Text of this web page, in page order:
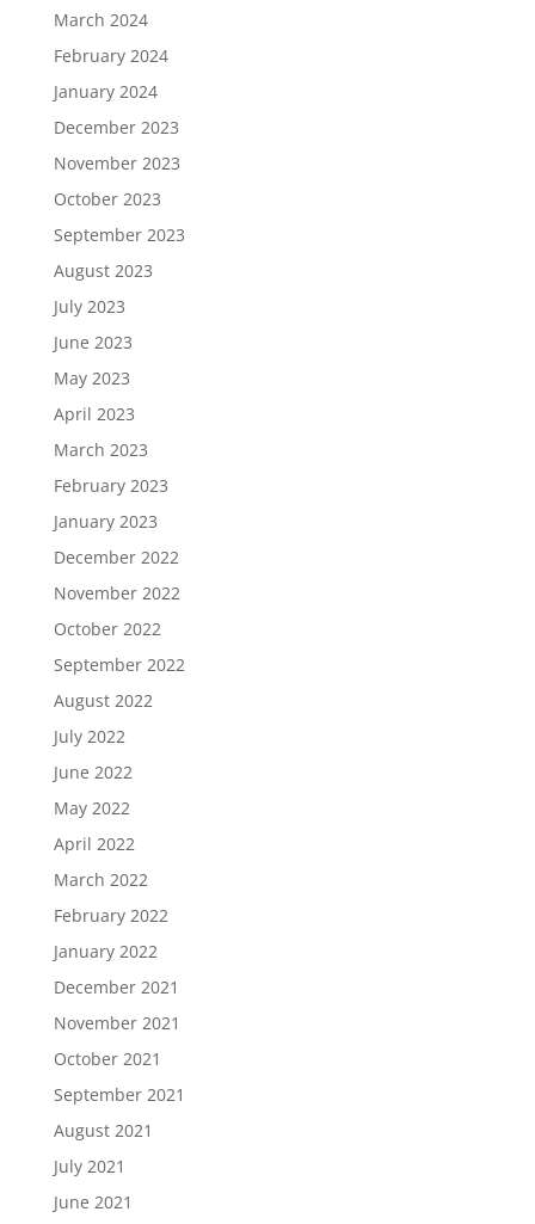
March 2024
February 2024
January 2024
December 2023
November 2023
October 2023
September 2023
August 2023
July 2023
June 2023
May 2023
April 2023
March 2023
February 2023
January 2023
December 2022
November 2022
October 2022
September 2022
August 2022
July 2022
June 2022
May 2022
April 2022
March 2022
February 2022
January 2022
December 2021
November 2021
October 2021
September 2021
August 2021
July 2021
June 2021